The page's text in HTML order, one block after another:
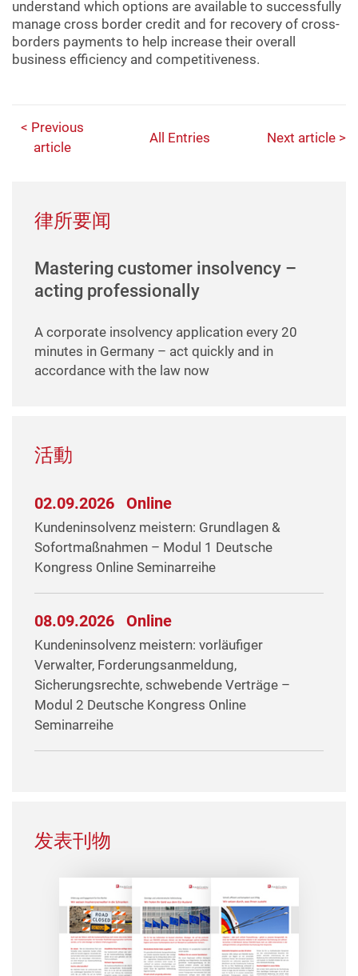
understand which options are available to successfully
manage cross border credit and for recovery of cross-
borders payments to help increase their overall
business efficiency and competitiveness.
< Previous
article
All Entries Next article >
律所要闻
Mastering customer insolvency –
acting professionally
A corporate insolvency application every 20
minutes in Germany – act quickly and in
accordance with the law now
活動
02.09.2026 Online
Kundeninsolvenz meistern: Grundlagen &
Sofortmaßnahmen – Modul 1 Deutsche
Kongress Online Seminarreihe
08.09.2026 Online
Kundeninsolvenz meistern: vorläufiger
Verwalter, Forderungsanmeldung,
Sicherungsrechte, schwebende Verträge –
Modul 2 Deutsche Kongress Online
Seminarreihe
发表刊物